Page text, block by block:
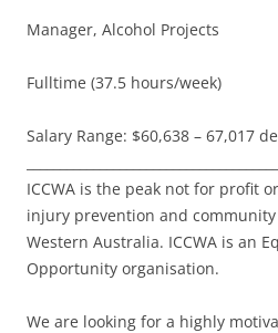
Manager, Alcohol Projects
Fulltime (37.5 hours/week)
Salary Range: $60,638 – 67,017
ICCWA is the peak not for profit
injury prevention and
Western Australia. ICCWA is an
Opportunity organisation.
We are looking for a highly